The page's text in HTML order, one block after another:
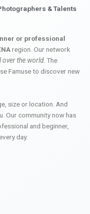
& Talents
or professional
region. Our network
the world. The
Famuse to discover new
size or location. And
Our community now has
and beginner,
day.